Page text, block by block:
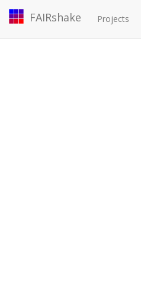
FAIRshake Projects